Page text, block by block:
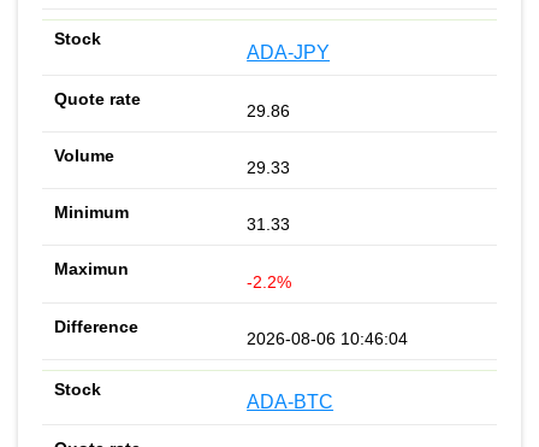
ADA-JPY
29.86
29.33
31.33
-2.2%
2026-08-06 10:46:04
ADA-BTC